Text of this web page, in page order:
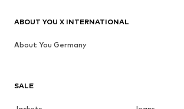
SALE
ABOUT YOU X INTERNATIONAL
About You Germany